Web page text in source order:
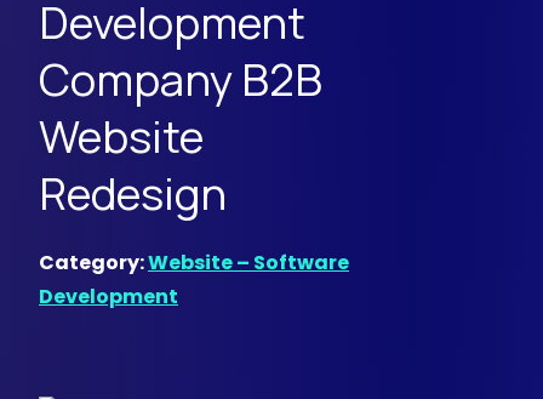
Development
Company B2B
Website
Redesign
Category:Website – Software
Development